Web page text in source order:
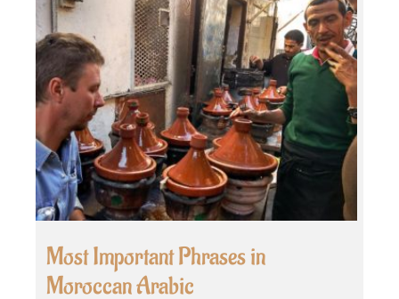
Most Important Phrases in
Moroccan Arabic